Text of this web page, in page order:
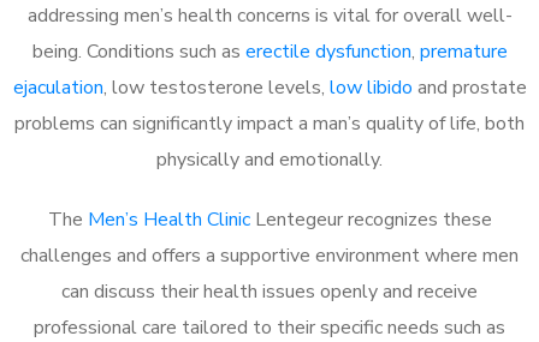
addressing men’s health concerns is vital for overall well-
being. Conditions such as erectile dysfunction, premature
ejaculation, low testosterone levels, low libido and prostate
problems can significantly impact a man’s quality of life, both
physically and emotionally.
The Men’s Health ClinicLentegeur recognizes these
challenges and offers a supportive environment where men
can discuss their health issues openly and receive
professional care tailored to their specific needs such as